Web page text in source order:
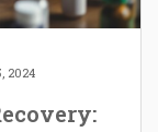
2024